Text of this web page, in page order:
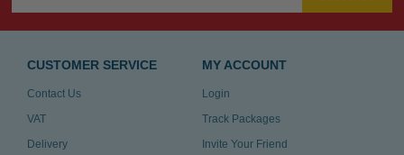
CUSTOMER SERVICE
Contact Us
VAT
Delivery
MY ACCOUNT
Login
Track Packages
Invite Your Friend